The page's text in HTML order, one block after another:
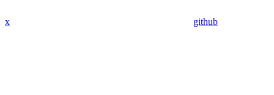
x github